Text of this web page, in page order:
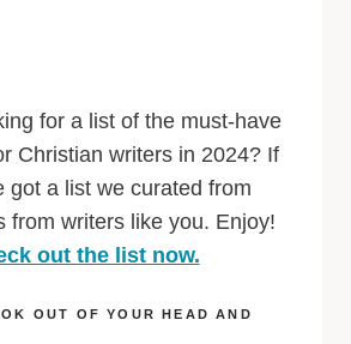
for a list of the must-have
Christian writers in 2024? If
got a list we curated from
from writers like you. Enjoy!
out the list now.
OUT OF YOUR HEAD AND